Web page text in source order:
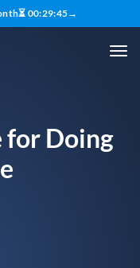
⏳ 00:29:44→
for Doing